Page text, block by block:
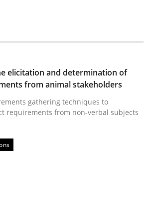
18 minutes read
hits the road
quality by effort estimates
elicitation and determination of
from animal stakeholders
gathering techniques to
requirements from non-verbal subjects